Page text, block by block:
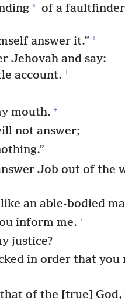
* of a
answer it.” +
Jehovah and say:
account. +
mouth. +
not answer;
Job out of the
an able-bodied
inform me. +
justice?
in order that you
of the [true] God,